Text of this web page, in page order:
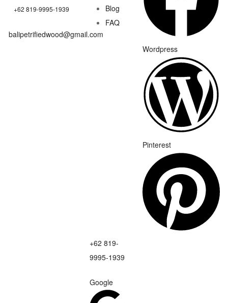
+62 819-9995-1939
balipetrifiedwood@gmail.com
Blog
FAQ
Wordpress
Pinterest
+62 819-
9995-1939
Google